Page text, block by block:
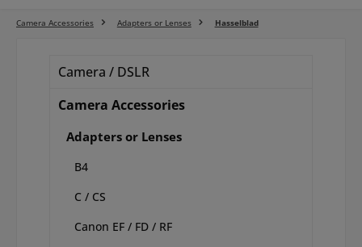
Camera Accessories Adapters or Lenses Hasselblad
Camera / DSLR
Camera Accessories
Adapters or Lenses
B4
C / CS
Canon EF / FD / RF